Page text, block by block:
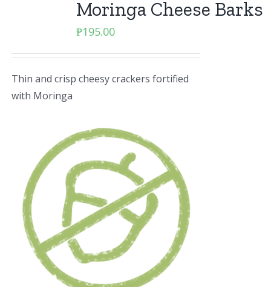
Moringa Cheese Barks
₱195.00
Thin and crisp cheesy crackers fortified
with Moringa